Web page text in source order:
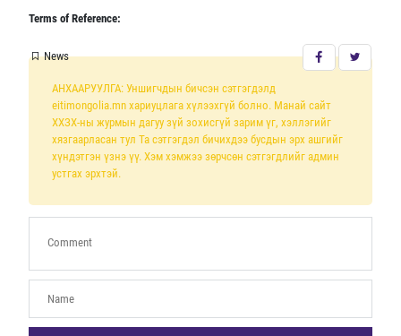
Terms of Reference:
News
АНХААРУУЛГА: Уншигчдын бичсэн сэтгэгдэлд
eitimongolia.mn хариуцлага хүлээхгүй болно. Манай сайт
ХХЗХ-ны журмын дагуу зүй зохисгүй зарим үг, хэллэгийг
хязгаарласан тул Та сэтгэгдэл бичихдээ бусдын эрх ашгийг
хүндэтгэн үзнэ үү. Хэм хэмжээ зөрчсөн сэтгэгдлийг админ
устгах эрхтэй.